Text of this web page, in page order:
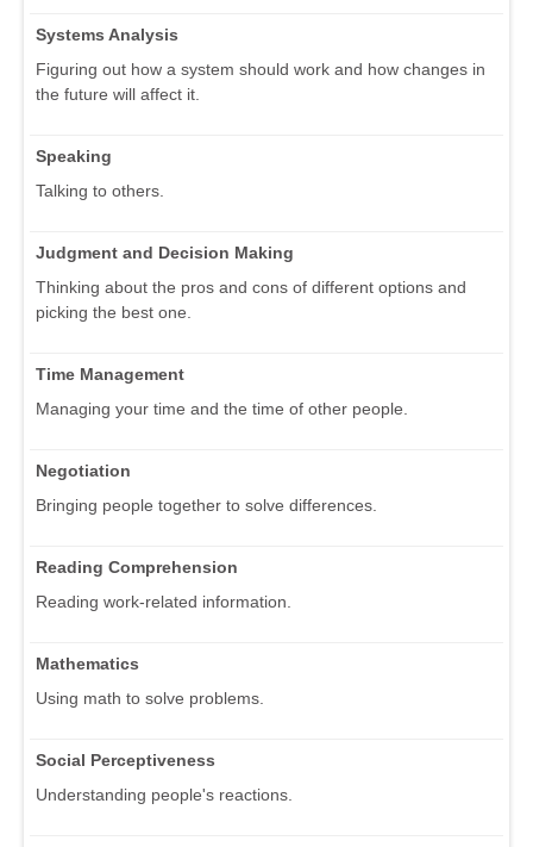
Systems Analysis
Figuring out how a system should work and how changes in
the future will affect it.
Speaking
Talking to others.
Judgment and Decision Making
Thinking about the pros and cons of different options and
picking the best one.
Time Management
Managing your time and the time of other people.
Negotiation
Bringing people together to solve differences.
Reading Comprehension
Reading work-related information.
Mathematics
Using math to solve problems.
Social Perceptiveness
Understanding people's reactions.